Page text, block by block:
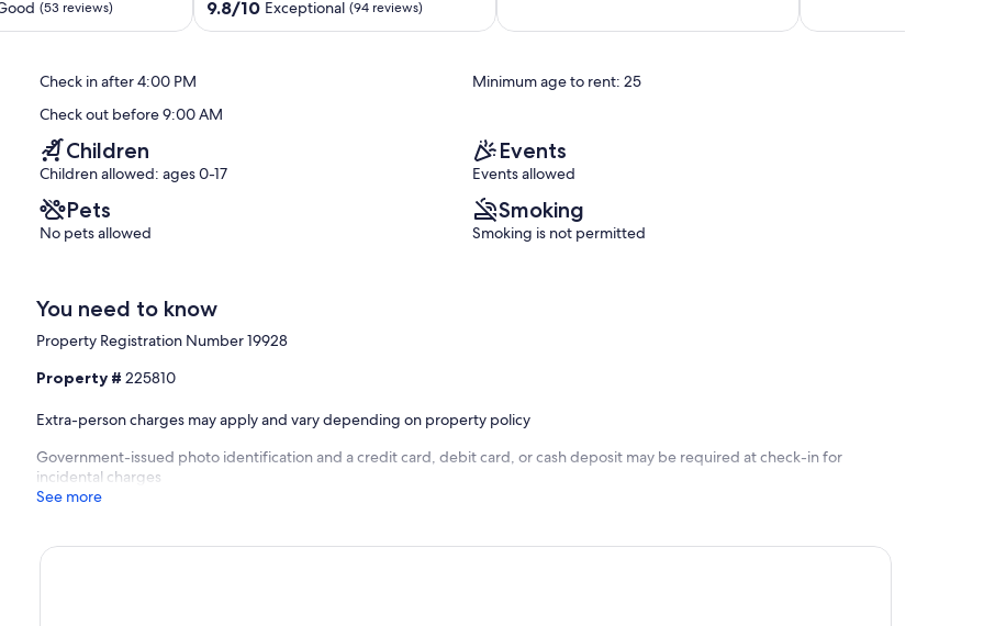
(53 reviews)
Edgewater
9.8
out
(94
reviews)
9.8/10 Exceptional (94 reviews)
(68
Check in after 4:00 PM
Minimum age to rent: 25
Check out before 9:00 AM
Children
Children allowed: ages 0-17
Events
Events allowed
Pets
No pets allowed
Smoking
Smoking is not permitted
You need to know
Property Registration Number 19928
Property #225810
Extra-person charges may apply and vary depending on property policy
Government-issued photo identification and a credit card, debit card, or cash deposit may be required at check-in for
incidental charges
See more